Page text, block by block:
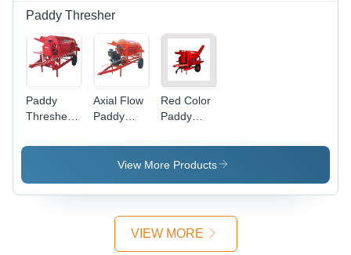
Paddy Thresher
Paddy
Thresher
Model
Axial Flow
Paddy
Red Color
Paddy
1.0 to 1.5
MT/Hr,
Tractor
Mounted
Chassis,
View More Products
VIEW MORE